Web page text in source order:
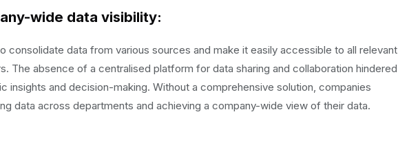
wide data visibility:
consolidate data from various sources and make it easily accessible to all relevant
The absence of a centralised platform for data sharing and collaboration hindered
insights and decision-making. Without a comprehensive solution, companies
data across departments and achieving a company-wide view of their data.